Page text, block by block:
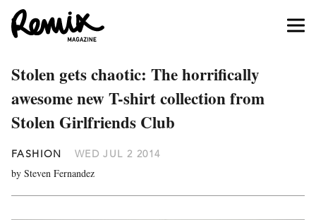
Stolen gets chaotic: The horrifically
awesome new T-shirt collection from
Stolen Girlfriends Club
FASHION WED JUL 2 2014
by Steven Fernandez